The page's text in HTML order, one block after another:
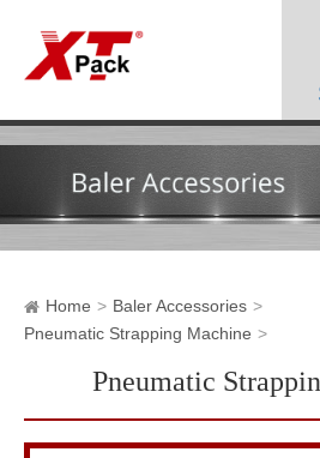
Home
Baler Accessories
Pneumatic Strapping Machine
Pneumatic